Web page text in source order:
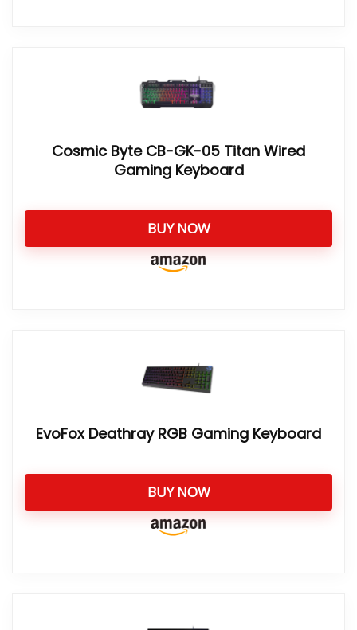
Cosmic Byte CB-GK-05 Titan Wired
Gaming Keyboard
BUY NOW
EvoFox Deathray RGB Gaming Keyboard
BUY NOW